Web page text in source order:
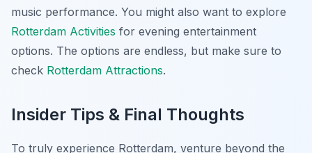
music performance. You might also want to explore
Rotterdam Activities for evening entertainment
options. The options are endless, but make sure to
check Rotterdam Attractions.
Insider Tips & Final Thoughts
To truly experience Rotterdam, venture beyond the